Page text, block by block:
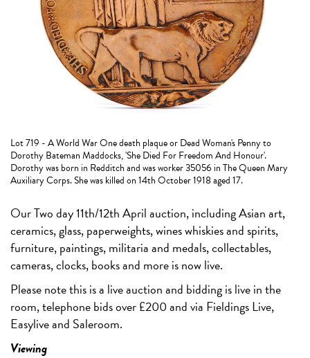
Lot 719 - A World War One death plaque or Dead Woman's Penny to
Dorothy Bateman Maddocks, 'She Died For Freedom And Honour'.
Dorothy was born in Redditch and was worker 35056 in The Queen Mary
Auxiliary Corps. She was killed on 14th October 1918 aged 17.
Our Two day 11th/12th April auction, including Asian art,
ceramics, glass, paperweights, wines whiskies and spirits,
furniture, paintings, militaria and medals, collectables,
cameras, clocks, books and more is now live.
Please note this is a live auction and bidding is live in the
room, telephone bids over £200 and via Fieldings Live,
Easylive and Saleroom.
Viewing